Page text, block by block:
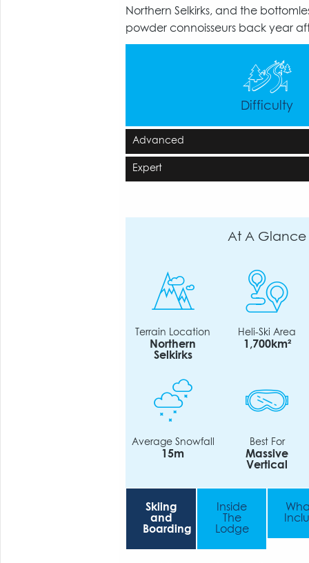
Northern Selkirks, and the
powder connoisseurs back year
Difficulty
Advanced
Expert
At A Glance
Terrain Location
Northern
Selkirks
Heli-Ski Area
1,700km²
Average Snowfall
15m
Best For
Massive
Vertical
Skiing
and
Boarding
Inside
The
Lodge